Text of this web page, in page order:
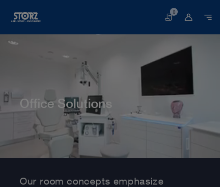
Basket
0
Office Solutions
Office Solutions
Our room concepts emphasize